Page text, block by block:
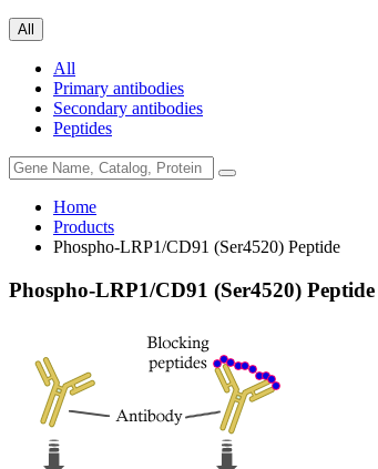
All
All
Primary antibodies
Secondary antibodies
Peptides
Home
Products
Phospho-LRP1/CD91 (Ser4520) Peptide
Phospho-LRP1/CD91 (Ser4520) Peptide